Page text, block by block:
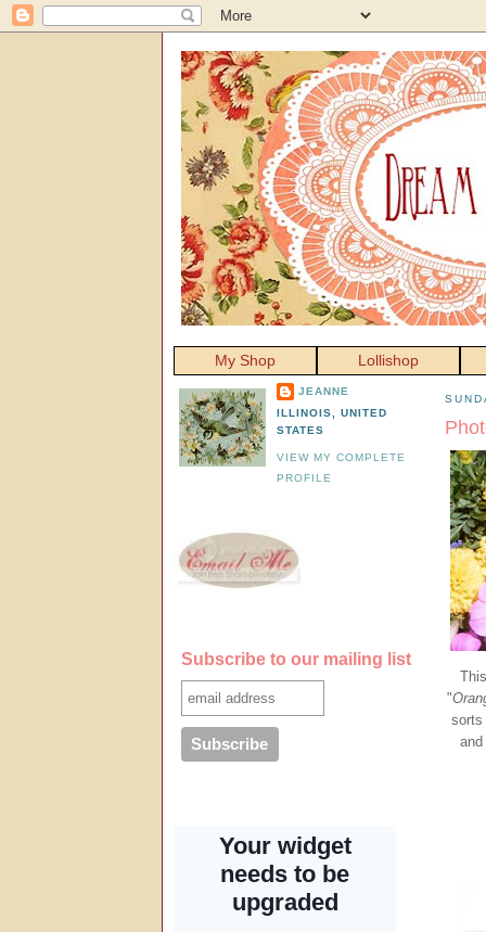
My Shop Lollishop
"
sorts
JEANNE
ILLINOIS, UNITED
STATES
VIEW MY COMPLETE
PROFILE
Subscribe to our mailing list